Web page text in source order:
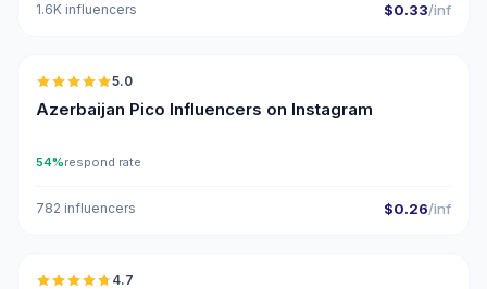
1.6K influencers $0.33/inf
🇦🇿
5.0
Azerbaijan Pico Influencers on Instagram
54%respond rate
782 influencers $0.26/inf
🇦🇿
4.7